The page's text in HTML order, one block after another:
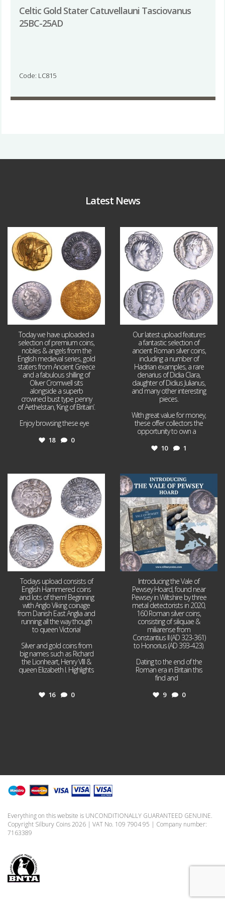
Celtic Gold Stater Catuvellauni Tasciovanus
25BC-25AD
Code: LC815
Latest News
Aug 4
18 0
Today we have uploaded a
selection of premium coins,
nobles & angels from the
English medieval series, gold
staters from Ancient Greece
and a fabulous shilling of
Oliver Cromwell sits
alongside a superb
crowned bust type penny
of Aethelstan, ‘King of Britain’.
Enjoy browsing these eye
18 0
10 1
Our latest upload features
a fantastic selection of
ancient Roman silver coins,
including a number of
Hadrian examples, a rare
denarius of Didia Clara,
daughter of Didius Julianus,
and many other interesting
pieces.
With great value for money,
these offer collectors the
opportunity to own a
10 1
Jul 21
16 0
Todays upload consists of
English Hammered coins
and lots of them! Beginning
with Anglo Viking coinage
from Danish East Anglia and
running all the way though
to queen Victoria!
Silver and gold coins from
big names such as Richard
the Lionheart, Henry VIII &
queen Elizabeth I. Highlights
16 0
Jul 14
9
Introducing the Vale of
Pewsey Hoard, found near
Pewsey in Wiltshire by three
metal detectorists in 2020,
160 Roman silver coins,
consisting of siliquae &
miliarense from
Constantius II (AD 323-361)
to Honorius (AD 393-423).
Dating to the end of the
Roman era in Britain this
find and
9 0
Everything on this website is UNCONDITIONALLY GUARANTEED GENUINE.
Copyright Silbury Coins 2026 | VAT No. 109 7904 95 | Company number:
7163389